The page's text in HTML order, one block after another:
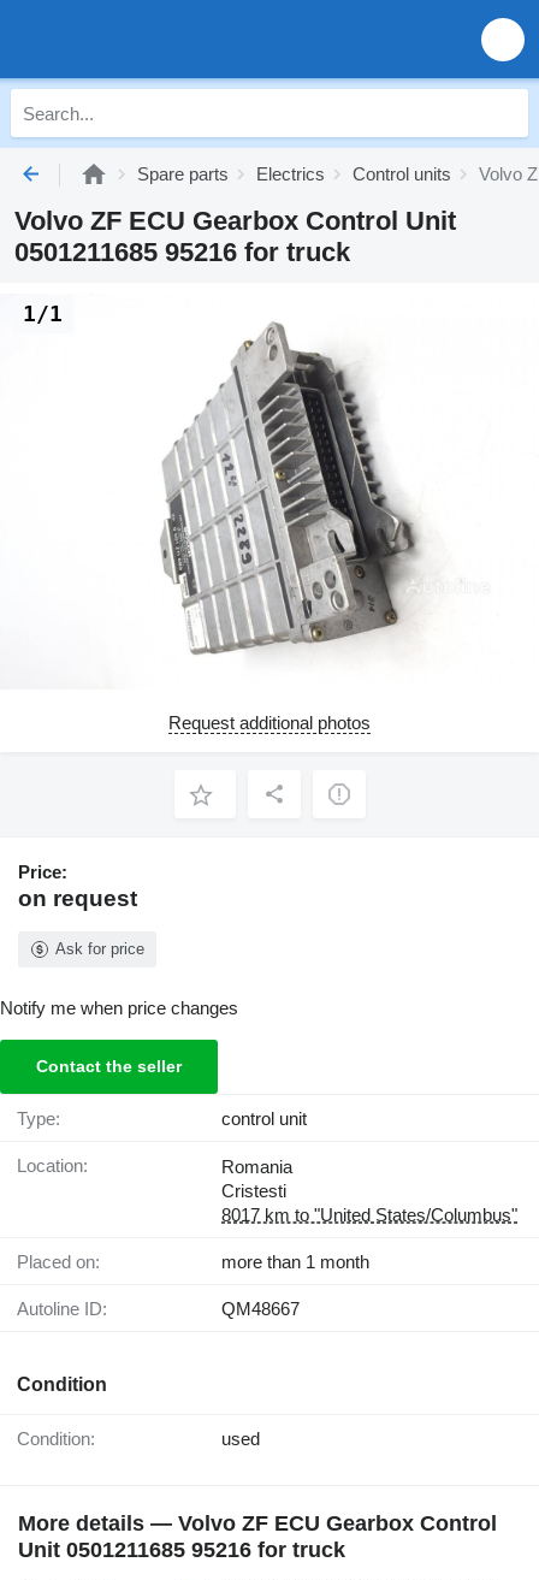
Spare parts Electrics Control units Volvo
Volvo ZF ECU Gearbox Control Unit
0501211685 95216 for truck
1/1
Request additional photos
Price:
on request
Ask for price
Notify me when price changes
Contact the seller
Type: control unit
Location:
Romania
Cristesti
8017 km to "United States/Columbus"
Placed on: more than 1 month
Autoline ID: QM48667
Condition
Condition: used
More details — Volvo ZF ECU Gearbox Control
Unit 0501211685 95216 for truck